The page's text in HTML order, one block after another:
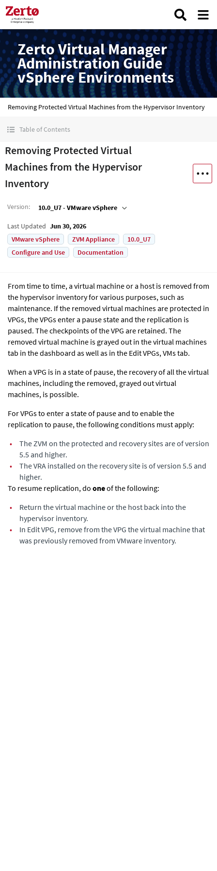
Zerto Virtual Manager
Administration Guide
vSphere Environments
Removing Protected Virtual Machines from the Hypervisor Inventory
Table of Contents
Removing Protected Virtual
Machines from the Hypervisor
Inventory
Version: 10.0_U7 - VMware vSphere
Last Updated Jun 30, 2026
VMware vSphere
ZVM Appliance
10.0_U7
Configure and Use
Documentation
From time to time, a virtual machine or a host is removed from
the hypervisor inventory for various purposes, such as
maintenance. If the removed virtual machines are protected in
VPGs, the VPGs enter a pause state and the replication is
paused. The checkpoints of the VPG are retained. The
removed virtual machine is grayed out in the virtual machines
tab in the dashboard as well as in the Edit VPGs, VMs tab.
When a VPG is in a state of pause, the recovery of all the virtual
machines, including the removed, grayed out virtual
machines, is possible.
For VPGs to enter a state of pause and to enable the
replication to pause, the following conditions must apply:
•
The ZVM on the protected and recovery sites are of version
5.5 and higher.
•
The VRA installed on the recovery site is of version 5.5 and
higher.
To resume replication, do oneof the following:
•
Return the virtual machine or the host back into the
hypervisor inventory.
•
In Edit VPG, remove from the VPG the virtual machine that
was previously removed from VMware inventory.